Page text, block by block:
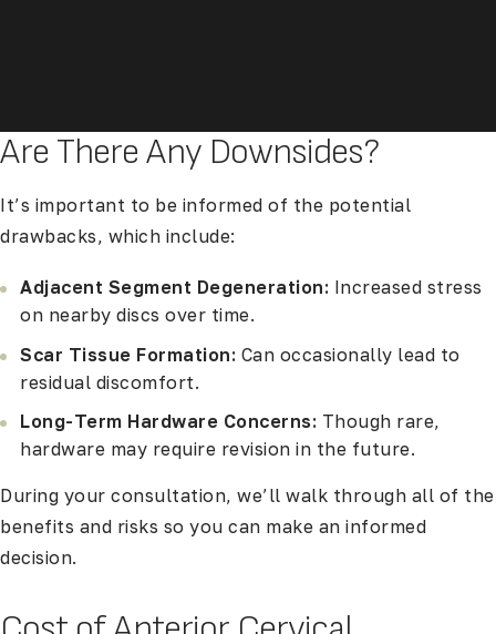
Are There Any Downsides?
It’s important to be informed of the potential
drawbacks, which include:
Adjacent Segment Degeneration: Increased stress
on nearby discs over time.
Scar Tissue Formation: Can occasionally lead to
residual discomfort.
Long-Term Hardware Concerns: Though rare,
hardware may require revision in the future.
During your consultation, we’ll walk through all of the
benefits and risks so you can make an informed
decision.